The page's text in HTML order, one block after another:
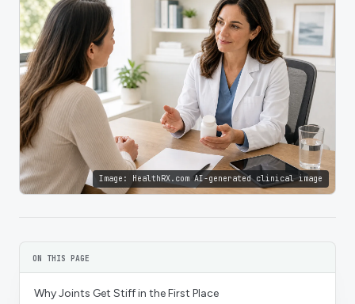
Image: HealthRX.com AI-generated clinical image
ON THIS PAGE
Why Joints Get Stiff in the First Place